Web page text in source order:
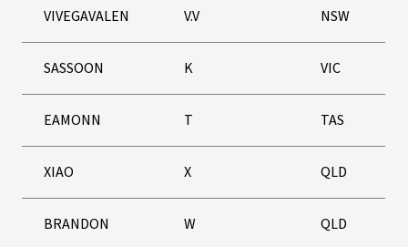
VIVEGAVALEN V.V NSW
SASSOON K VIC
EAMONN T TAS
XIAO X QLD
BRANDON W QLD